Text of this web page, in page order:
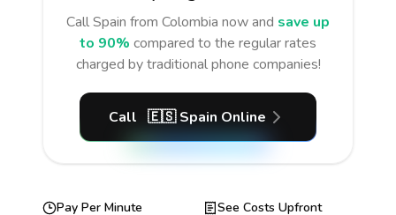
CallSpain from Colombia now and save up
to 90% compared to the regular rates
charged by traditional phone companies!
Call 🇪🇸 Spain Online
Pay Per Minute
See Costs Upfront